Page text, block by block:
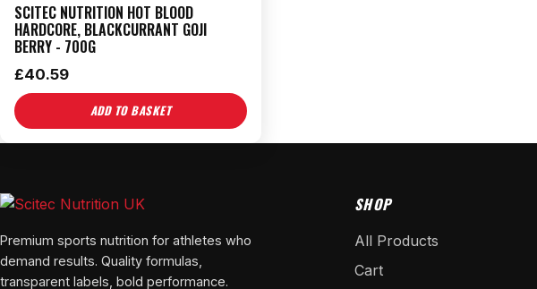
SCITEC NUTRITION HOT BLOOD
HARDCORE, BLACKCURRANT GOJI
BERRY - 700G
£40.59
ADD TO BASKET
Premium sports nutrition for athletes who
demand results. Quality formulas,
transparent labels, bold performance.
SHOP
All Products
Cart